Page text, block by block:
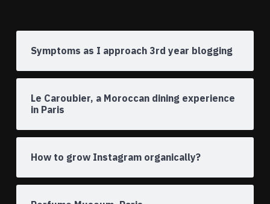
Symptoms as I approach 3rd year blogging
Le Caroubier, a Moroccan dining experience
in Paris
How to grow Instagram organically?